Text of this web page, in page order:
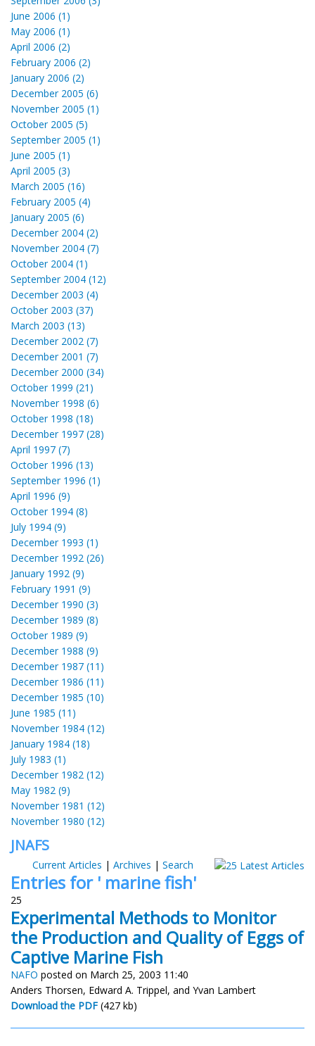
June 2006 (1)
May 2006 (1)
April 2006 (2)
February 2006 (2)
January 2006 (2)
December 2005 (6)
November 2005 (1)
October 2005 (5)
September 2005 (1)
June 2005 (1)
April 2005 (3)
March 2005 (16)
February 2005 (4)
January 2005 (6)
December 2004 (2)
November 2004 (7)
October 2004 (1)
September 2004 (12)
December 2003 (4)
October 2003 (37)
March 2003 (13)
December 2002 (7)
December 2001 (7)
December 2000 (34)
October 1999 (21)
November 1998 (6)
October 1998 (18)
December 1997 (28)
April 1997 (7)
October 1996 (13)
September 1996 (1)
April 1996 (9)
October 1994 (8)
July 1994 (9)
December 1993 (1)
December 1992 (26)
January 1992 (9)
February 1991 (9)
December 1990 (3)
December 1989 (8)
October 1989 (9)
December 1988 (9)
December 1987 (11)
December 1986 (11)
December 1985 (10)
June 1985 (11)
November 1984 (12)
January 1984 (18)
July 1983 (1)
December 1982 (12)
May 1982 (9)
November 1981 (12)
November 1980 (12)
JNAFS
Current Articles | Archives | Search
Entries for ' marine fish'
25
Experimental Methods to Monitor
the Production and Quality of Eggs of
Captive Marine Fish
NAFO posted on March 25, 2003 11:40
Anders Thorsen, Edward A. Trippel, and Yvan Lambert
Download the PDF (427 kb)